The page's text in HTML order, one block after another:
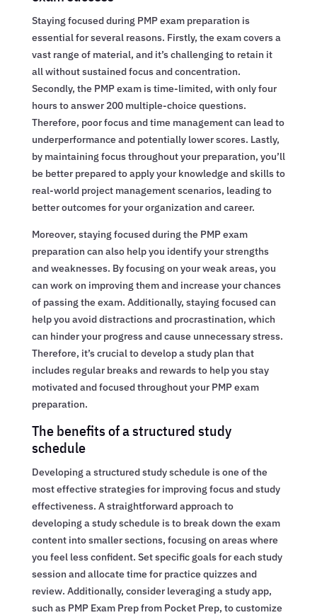
Staying focused during PMP exam preparation is
essential for several reasons. Firstly, the exam covers a
vast range of material, and it’s challenging to retain it
all without sustained focus and concentration.
Secondly, the PMP exam is time-limited, with only four
hours to answer 200 multiple-choice questions.
Therefore, poor focus and time management can lead to
underperformance and potentially lower scores. Lastly,
by maintaining focus throughout your preparation, you’ll
be better prepared to apply your knowledge and skills to
real-world project management scenarios, leading to
better outcomes for your organization and career.
Moreover, staying focused during the PMP exam
preparation can also help you identify your strengths
and weaknesses. By focusing on your weak areas, you
can work on improving them and increase your chances
of passing the exam. Additionally, staying focused can
help you avoid distractions and procrastination, which
can hinder your progress and cause unnecessary stress.
Therefore, it’s crucial to develop a study plan that
includes regular breaks and rewards to help you stay
motivated and focused throughout your PMP exam
preparation.
The benefits of a structured study
schedule
Developing a structured study schedule is one of the
most effective strategies for improving focus and study
effectiveness. A straightforward approach to
developing a study schedule is to break down the exam
content into smaller sections, focusing on areas where
you feel less confident. Set specific goals for each study
session and allocate time for practice quizzes and
review. Additionally, consider leveraging a study app,
such as PMP Exam Prep from Pocket Prep, to customize